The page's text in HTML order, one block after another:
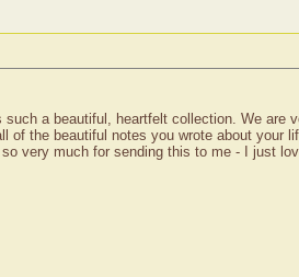
a beautiful, heartfelt collection. We
the beautiful notes you wrote about your
very much for sending this to me - I just